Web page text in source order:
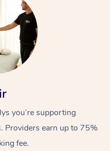
you’re supporting
Providers earn up to 75%
fee.
At Home
Massage
Remedial Massage
Deep Tissue
Hair
Physiotherapy
Occupational
Workplace &
Corporate Events
Corporate Wellness
Popular Services
Event Massage
Disability
Self-Managed Aged-